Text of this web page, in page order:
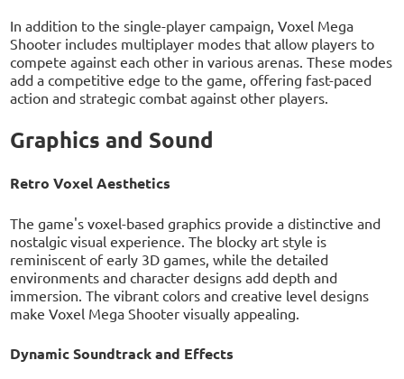
In addition to the single-player campaign, Voxel Mega
Shooter includes multiplayer modes that allow players to
compete against each other in various arenas. These modes
add a competitive edge to the game, offering fast-paced
action and strategic combat against other players.
Graphics and Sound
Retro Voxel Aesthetics
The game's voxel-based graphics provide a distinctive and
nostalgic visual experience. The blocky art style is
reminiscent of early 3D games, while the detailed
environments and character designs add depth and
immersion. The vibrant colors and creative level designs
make Voxel Mega Shooter visually appealing.
Dynamic Soundtrack and Effects